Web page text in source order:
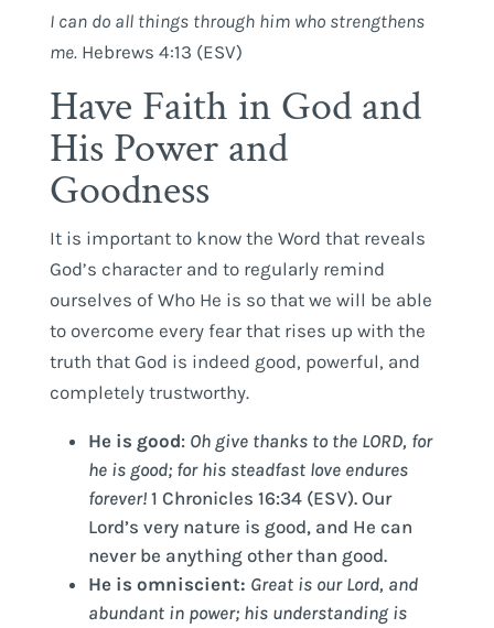
I can do all things throughhim who strengthens
me. Hebrews 4:13 (ESV)
Have Faith in God and
His Power and
Goodness
It is important to know the Word that reveals
God’s character and to regularly remind
ourselves of Who He is so that we will be able
to overcome every fear that rises up with the
truth that God is indeed good, powerful, and
completely trustworthy.
He is good: Oh give thanks to the LORD, for
he is good; for his steadfast love endures
forever!1 Chronicles 16:34 (ESV). Our
Lord’s very nature is good, and He can
never be anything other than good.
He is omniscient: Great is our Lord, and
abundant in power; his understanding is